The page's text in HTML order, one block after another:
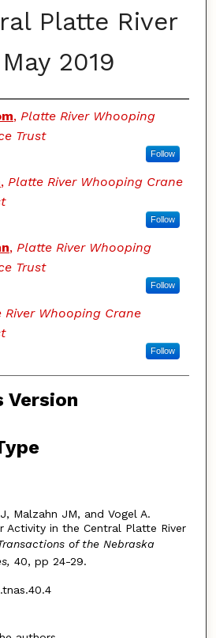
Platte River
2019
, Platte River Whooping
Trust
Follow
, Platte River Whooping Crane
Follow
, Platte River Whooping
Trust
Follow
River Whooping Crane
Follow
Version
Malzahn JM, and Vogel A.
Activity in the Central Platte River
of the Nebraska
40, pp 24-29.